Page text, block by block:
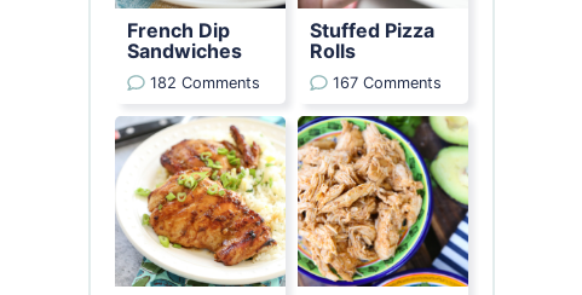
French Dip
Sandwiches
182 Comments
Stuffed Pizza
Rolls
167 Comments